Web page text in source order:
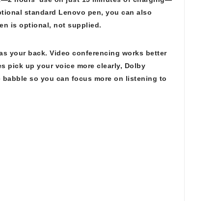
standard Lenovo pen, you can also
is optional, not supplied.
your back. Video conferencing works better
pick up your voice more clearly, Dolby
so you can focus more on listening to